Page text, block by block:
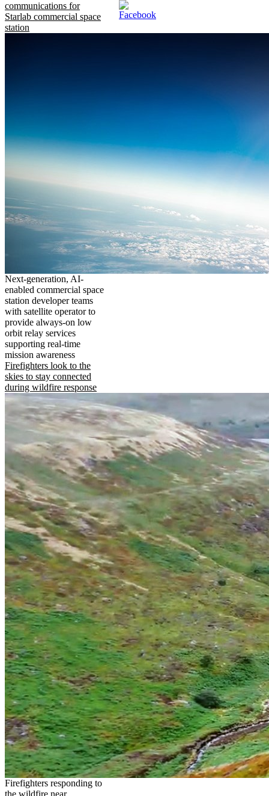
communications for
Starlab commercial space
station
Next-generation, AI-
enabled commercial space
station developer teams
with satellite operator to
provide always-on low
orbit relay services
supporting real-time
mission awareness
Firefighters look to the
skies to stay connected
during wildfire response
Firefighters responding to
the wildfire near